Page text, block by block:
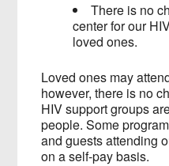
There is no
center for our
loved ones.
Loved ones may
however, there is no
HIV support groups
people. Some
and guests attending
on a self-pay basis.